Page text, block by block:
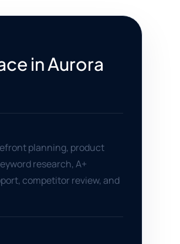
in Aurora
planning, product
research, A+
competitor review, and